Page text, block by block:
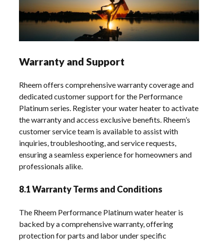
Warranty and Support
Rheem offers comprehensive warranty coverage and
dedicated customer support for the Performance
Platinum series. Register your water heater to activate
the warranty and access exclusive benefits. Rheem’s
customer service team is available to assist with
inquiries, troubleshooting, and service requests,
ensuring a seamless experience for homeowners and
professionals alike.
8.1 Warranty Terms and Conditions
The Rheem Performance Platinum water heater is
backed by a comprehensive warranty, offering
protection for parts and labor under specific